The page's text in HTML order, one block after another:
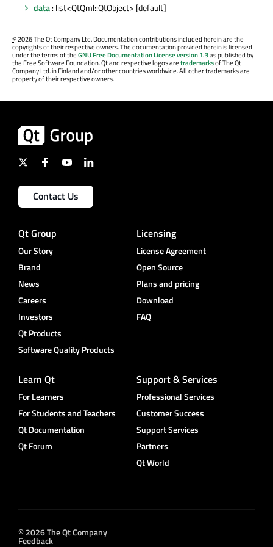
data: list<QtQml::QtObject> [default]
©2026 The Qt Company Ltd. Documentation contributions included herein are the
copyrights of their respective owners. The documentation provided herein is licensed
under the terms of theGNU Free Documentation License version 1.3as published by
the Free Software Foundation. Qt and respective logos aretrademarksof The Qt
Company Ltd. in Finland and/or other countries worldwide. All other trademarks are
property of their respective owners.
Contact Us
Qt Group
Our Story
Brand
News
Careers
Investors
Qt Products
Software Quality Products
Licensing
License Agreement
Open Source
Plans and pricing
Download
FAQ
Learn Qt
For Learners
For Students and Teachers
Qt Documentation
Qt Forum
Support & Services
Professional Services
Customer Success
Support Services
Partners
Qt World
© 2026 The Qt Company
Feedback